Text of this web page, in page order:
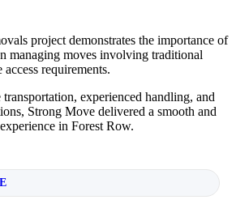
project demonstrates the importance of
managing moves involving traditional
requirements.
experienced handling, and
Strong Move delivered a smooth and
in Forest Row.